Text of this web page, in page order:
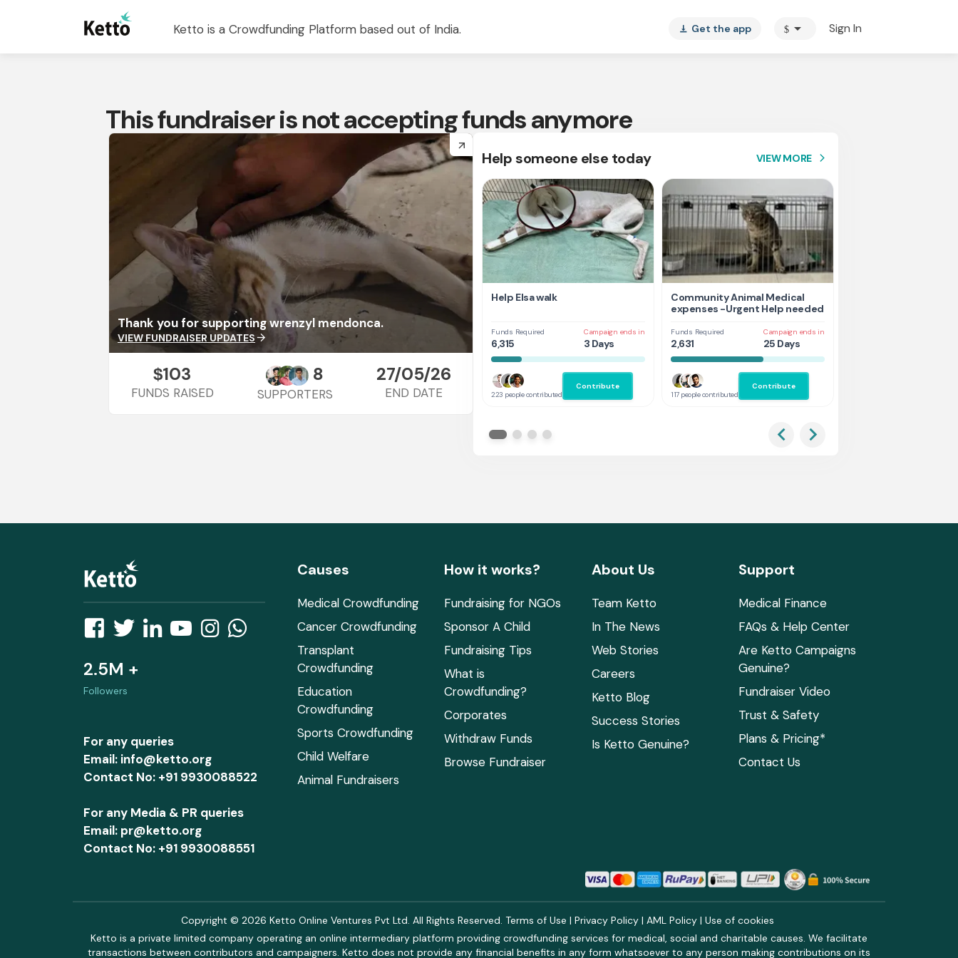
Ketto is a Crowdfunding Platform based out of India. vertical_align_bottom Get the app $ arrow_drop_down Sign In
This fundraiser is not accepting funds anymore
arrow_forward
Thank you for supporting wrenzyl mendonca.
VIEW FUNDRAISER UPDATESarrow_forward
$103
FUNDS RAISED
8
SUPPORTERS
27/05/26
END DATE
Help someone else today VIEW MORE arrow_forward_ios
Help Elsa walk
Funds Required
6,315
Campaign ends in
3 Days
223 people contributed
Contribute
Community Animal Medical
expenses -Urgent Help needed
Funds Required
2,631
Campaign ends in
25 Days
117 people contributed
Contribute
2.5M +
Followers
For any queries
Email: info@ketto.org
Contact No: +91 9930088522
For any Media & PR queries
Email: pr@ketto.org
Contact No: +91 9930088551
Causes
Medical Crowdfunding
Cancer Crowdfunding
Transplant
Crowdfunding
Education
Crowdfunding
Sports Crowdfunding
Child Welfare
Animal Fundraisers
How it works?
Fundraising for NGOs
Sponsor A Child
Fundraising Tips
What is
Crowdfunding?
Corporates
Withdraw Funds
Browse Fundraiser
About Us
Team Ketto
In The News
Web Stories
Careers
Ketto Blog
Success Stories
Is Ketto Genuine?
Support
Medical Finance
FAQs & Help Center
Are Ketto Campaigns
Genuine?
Fundraiser Video
Trust & Safety
Plans & Pricing*
Contact Us
Copyright © 2026 Ketto Online Ventures Pvt Ltd. All Rights Reserved. Terms of Use | Privacy Policy | AML Policy | Use of cookies
Ketto is a private limited company operating an online intermediary platform providing crowdfunding services for medical, social and charitable causes. We facilitate
transactions between contributors and campaigners. Ketto does not provide any financial benefits in any form whatsoever to any person making contributions on its